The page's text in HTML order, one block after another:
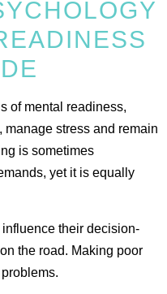
of mental readiness,
stress and remain
is sometimes
yet it is equally
influence their decision-
the road. Making poor